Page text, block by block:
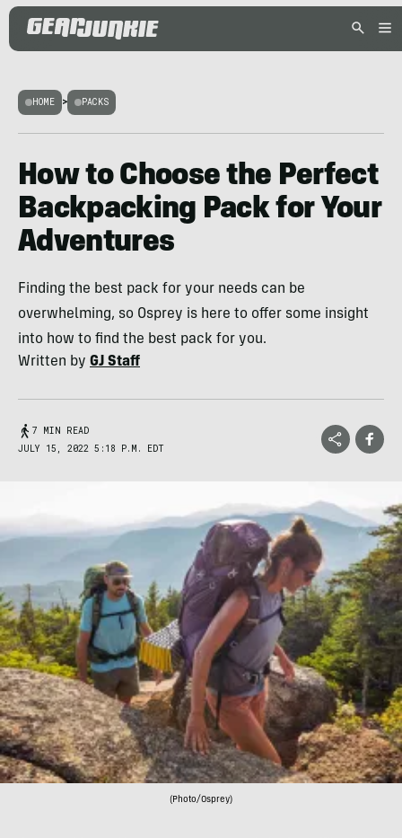
HOME > PACKS
How to Choose the Perfect
Backpacking Pack for Your
Adventures
Finding the best pack for your needs can be
overwhelming, so Osprey is here to offer some insight
into how to find the best pack for you.
Written by GJ Staff
7 MIN READ
JULY 15, 2022 5:18 P.M. EDT
(Photo/Osprey)